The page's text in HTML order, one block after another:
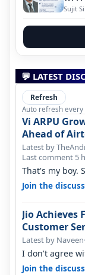
Sujit
💬 LATEST
Refresh
Auto refresh every
Vi ARPU
Ahead of
Percent in
Latest by
Last comment 5
That's my boy.
Join the
Jio Achieves
Customer
Latest by Naveen
I don't agree
house, and
Join the